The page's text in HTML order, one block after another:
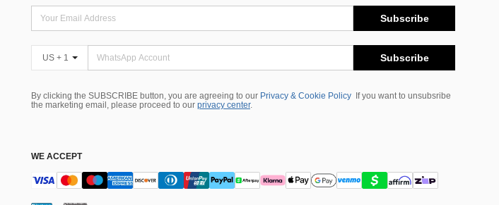
Subscribe
US + 1 Subscribe
By clicking the SUBSCRIBE button, you are agreeing to our Privacy & Cookie Policy
If you want to unsubsribe
the marketing email, please proceed to our privacy center.
WE ACCEPT